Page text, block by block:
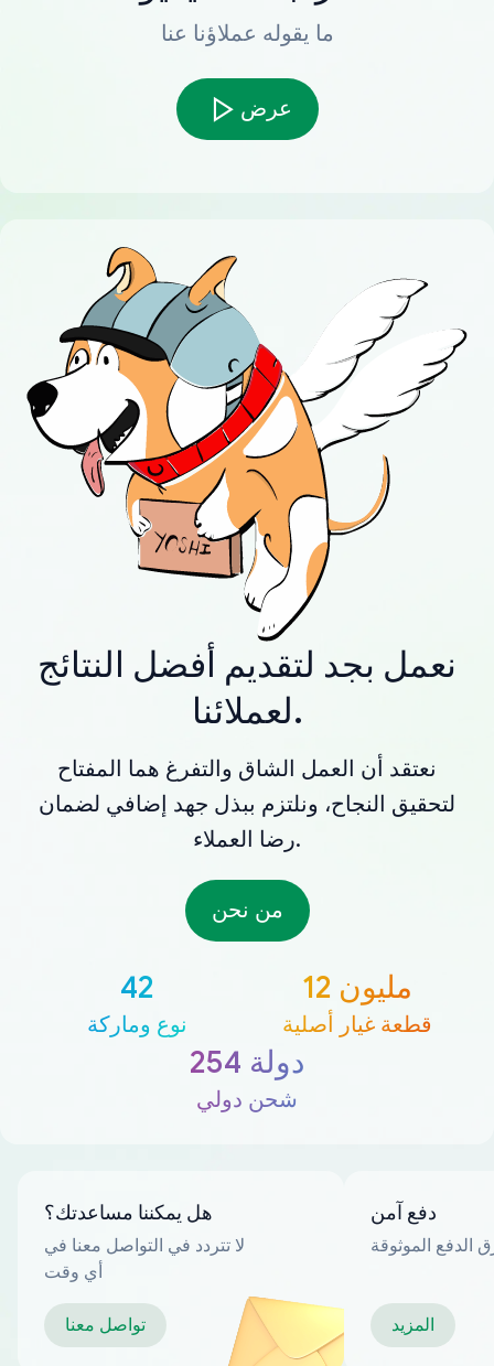
ما يقوله عملاؤنا عنا
عرض
نعمل بجد لتقديم أفضل النتائج
لعملائنا.
نعتقد أن العمل الشاق والتفرغ هما المفتاح
لتحقيق النجاح، ونلتزم ببذل جهد إضافي لضمان
رضا العملاء.
من نحن
42
نوع وماركة
12 مليون
قطعة غيار أصلية
254 دولة
شحن دولي
هل يمكننا مساعدتك؟
لا تتردد في التواصل معنا في
أي وقت
تواصل معنا
دفع آمن
الدفع الموثوقة
المزيد